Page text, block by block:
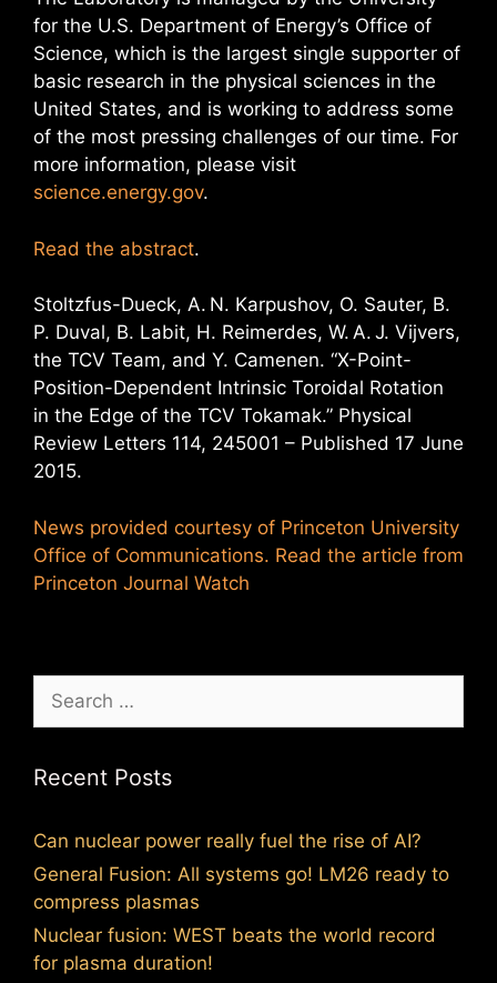
for the U.S. Department of Energy’s Office of
Science, which is the largest single supporter of
basic research in the physical sciences in the
United States, and is working to address some
of the most pressing challenges of our time. For
more information, please visit
science.energy.gov.
Read the abstract.
Stoltzfus-Dueck, A. N. Karpushov, O. Sauter, B.
P. Duval, B. Labit, H. Reimerdes, W. A. J. Vijvers,
the TCV Team, and Y. Camenen. “X-Point-
Position-Dependent Intrinsic Toroidal Rotation
in the Edge of the TCV Tokamak.” Physical
Review Letters 114, 245001 – Published 17 June
2015.
News provided courtesy of Princeton University
Office of Communications. Read the article from
Princeton Journal Watch
for:
Recent Posts
Can nuclear power really fuel the rise of AI?
General Fusion: All systems go! LM26 ready to
compress plasmas
Nuclear fusion: WEST beats the world record
for plasma duration!